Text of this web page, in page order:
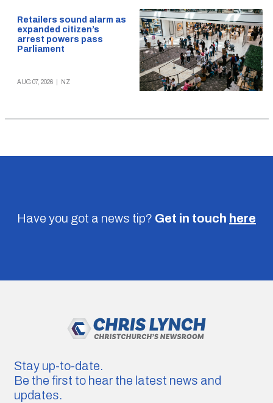
Retailers sound alarm as
expanded citizen’s
arrest powers pass
Parliament
AUG 07, 2026 NZ
Have you got a news tip? Get in touch here
Stay up-to-date.
Be the first to hear the latest news and
updates.